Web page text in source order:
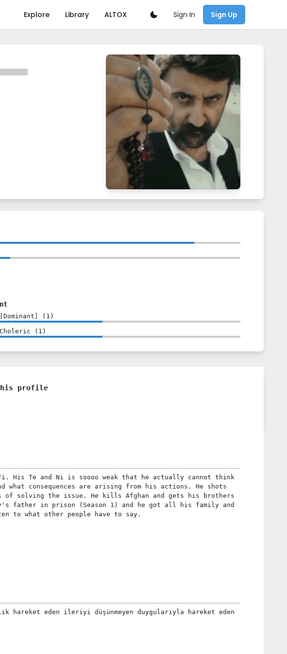
Explore Library ALTOX Sign In Sign Up
( 1 )
( 1 )
this profile
His Te and Ni is soooo weak that he actually cannot think
what consequences are arising from his actions. He shots
of solving the issue. He kills Afghan and gets his brothers
father in prison (Season 1) and he got all his family and
to what other people have to say.
hareket eden ileriyi düşünmeyen duygularıyla hareket eden